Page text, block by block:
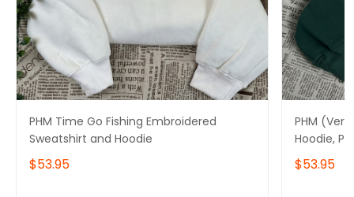
PHM Time Go Fishing Embroidered
Sweatshirt and Hoodie
$53.95
PHM
Hoodie,
$53.95